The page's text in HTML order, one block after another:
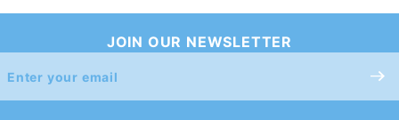
JOIN OUR NEWSLETTER
Join Our
Newsletter